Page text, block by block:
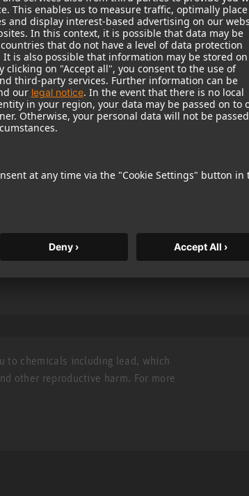
from acoustic guitar to drums
detail, it is often seen in
87 Ai is frequently used as a
preferred choice of many
jazz to classical music.
to chemicals including lead, which
other reproductive harm. For more